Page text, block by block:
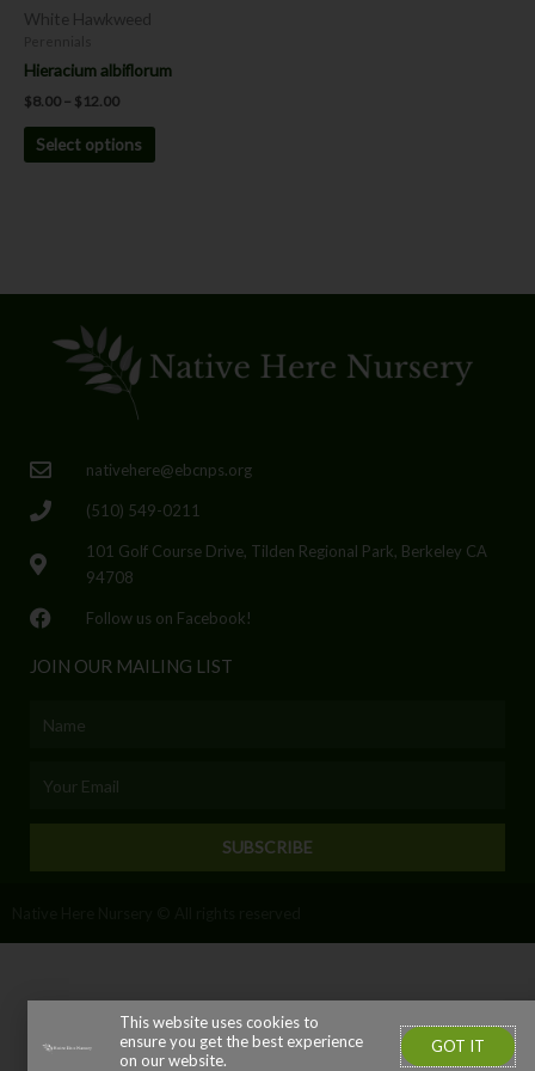
White Hawkweed
Hieracium albiflorum
$8.00 – $ 12.00
Select options
nativehere@ebcnps.org
(510) 549-0211
101 Golf Course Drive, Tilden Regional Park, Berkeley CA
94708
Follow us on Facebook!
JOIN OUR MAILING LIST
SUBSCRIBE
This website uses cookies to
ensure you get the best experience
on our website.
GOT IT